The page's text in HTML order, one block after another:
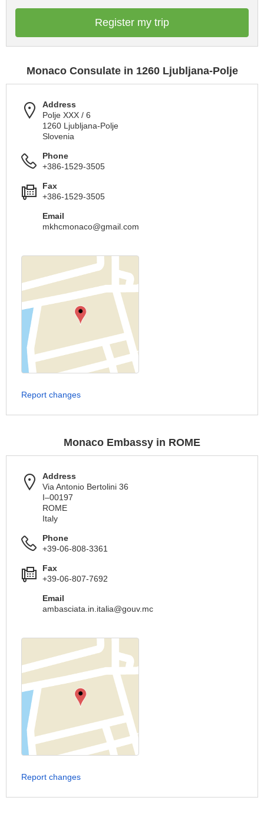
Register my trip
Monaco Consulate in 1260 Ljubljana-Polje
Address
Polje XXX / 6
1260 Ljubljana-Polje
Slovenia
Phone
+386-1529-3505
Fax
+386-1529-3505
Email
mkhcmonaco@gmail.com
Report changes
Monaco Embassy in ROME
Address
Via Antonio Bertolini 36
I–00197
ROME
Italy
Phone
+39-06-808-3361
Fax
+39-06-807-7692
Email
ambasciata.in.italia@gouv.mc
Report changes